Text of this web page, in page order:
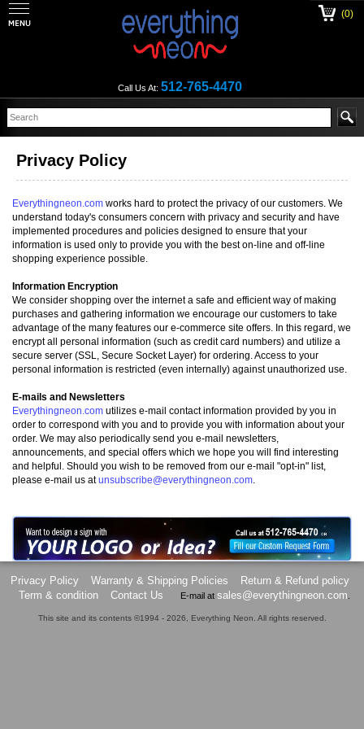
Call Us At: 512-765-4470
(0)
Privacy Policy
Everythingneon.com works hard to protect the privacy of our customers. We
understand today's consumers concern with privacy and security and have
implemented procedures and policies designed to ensure that your
information is used only to provide you with the best on-line and off-line
shopping experience possible.
Information Encryption
We consider shopping over the internet a safe and efficient way of making
purchases and gathering information we encourage our customers to take
advantage of the many features our e-commerce site offers. In this regard, we
encrypt all personal information (such as credit card numbers) and utilize a
secure server (SSL, Secure Socket Layer) for ordering. Access to your
personal information is restricted (even internally) against unauthorized use.
E-mails and Newsletters
Everythingneon.com utilizes e-mail contact information provided by you in
order to correspond with you and to provide you with information about your
order. We may also periodically send you e-mail newsletters,
announcements, and special offers which we hope you will find interesting
and helpful. Should you wish to be removed from our e-mail "opt-in" list,
please e-mail us atunsubscribe@everythingneon.com.
Privacy Policy Warranty & Shipping Policies
Return & Refund policy
Term & condition
Contact Us E-mail at sales@everythingneon.com
This site and its contents ©1994 - 2026, Everything Neon. All rights reserved.